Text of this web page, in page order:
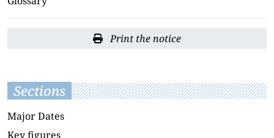
Print the notice
Sections
Major Dates
Key figures